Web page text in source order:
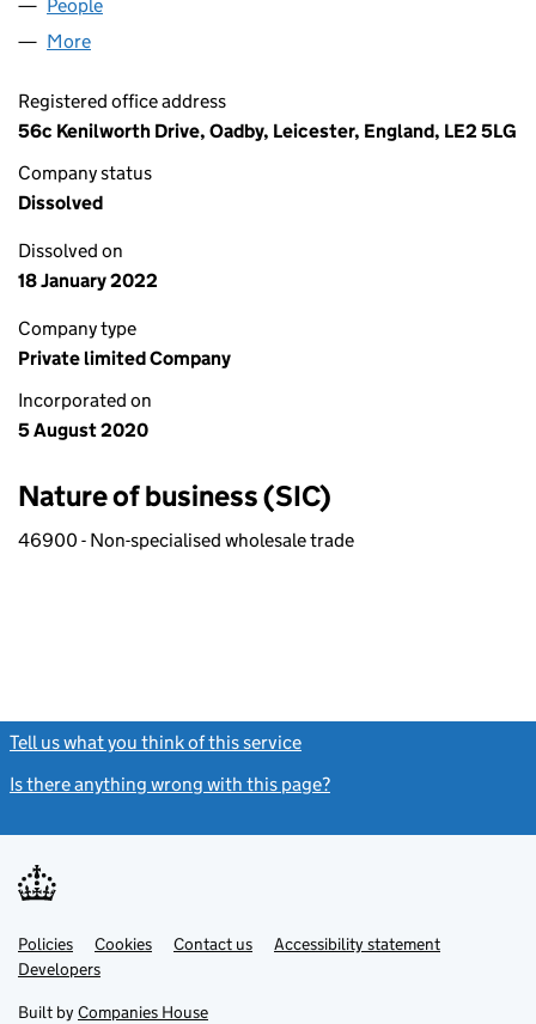
People
More
Registered office address
56c Kenilworth Drive, Oadby, Leicester, England, LE2 5LG
Company status
Dissolved
Dissolved on
18 January 2022
Company type
Private limited Company
Incorporated on
5 August 2020
Nature of business (SIC)
46900 - Non-specialised wholesale trade
Tell us what you think of this service
Is there anything wrong with this page?
Support links
PoliciesLink
opens
in
tab
Cookies Contact usLinkAccessibility statement
DevelopersLink
in
Built by Companies House